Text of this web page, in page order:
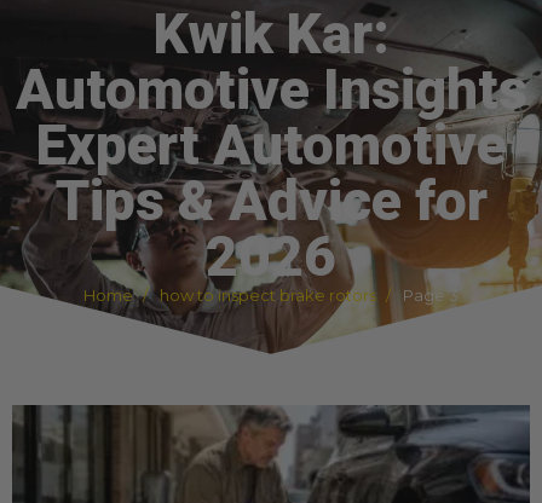
Kwik Kar:
Automotive Insights
Expert Automotive
Tips & Advice for
2026
Home how to inspect brake rotors Page 3